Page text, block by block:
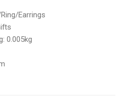
Earrings
0.005kg